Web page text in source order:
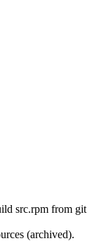
src.rpm from git
(archived).